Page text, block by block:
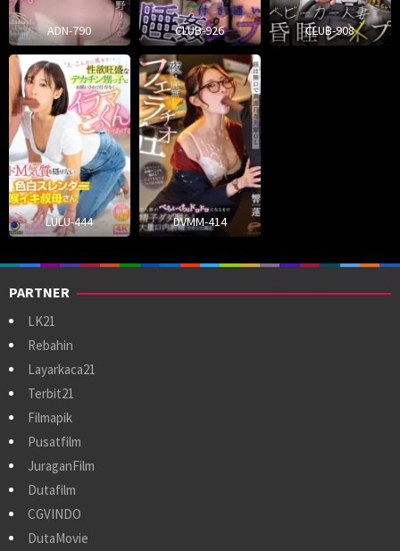
ADN-790 CLUB-926 CLUB-908
LULU-444 DVMM-414
PARTNER
LK21
Rebahin
Layarkaca21
Terbit21
Filmapik
Pusatfilm
JuraganFilm
Dutafilm
CGVINDO
DutaMovie